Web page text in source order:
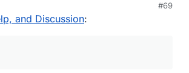
#69
and Discussion: